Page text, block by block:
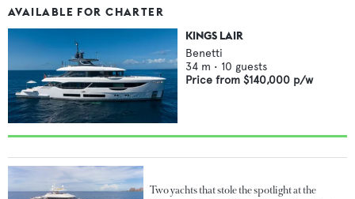
AVAILABLE FOR CHARTER
KINGS LAIR
Benetti
34 m • 10 guests
Price from $140,000 p/w
Two yachts that stole the spotlight at the